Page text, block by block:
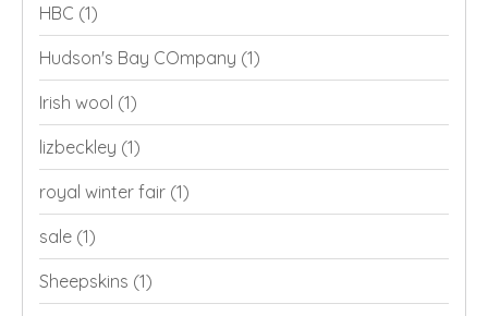
HBC (1)
Hudson's Bay COmpany (1)
Irish wool (1)
lizbeckley (1)
royal winter fair (1)
sale (1)
Sheepskins (1)